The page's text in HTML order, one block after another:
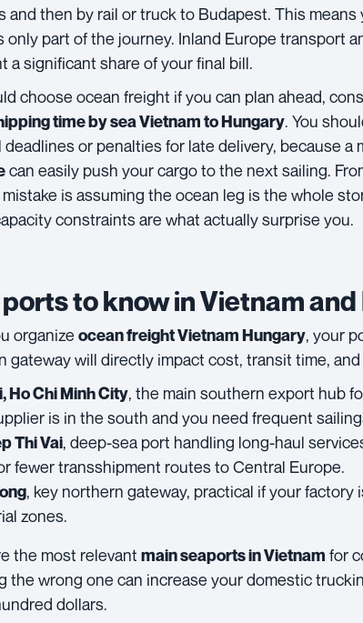
and then by rail or truck to Budapest. This means
only part of the journey. Inland Europe transport
a significant share of your final bill.
choose ocean freight if you can plan ahead,
time by sea Vietnam to Hungary. You
deadlines or penalties for late delivery, because a
can easily push your cargo to the next sailing.
is assuming the ocean leg is the whole
constraints are what actually surprise you.
to know in Vietnam
organize ocean freight Vietnam Hungary, your
gateway will directly impact cost, transit time,
Ho Chi Minh City, the main southern export hub
is in the south and you need frequent
Thi Vai, deep-sea port handling long-haul
fewer transshipment routes to Central Europe.
, key northern gateway, practical if your factory
zones.
the most relevant main seaports in Vietnam for
the wrong one can increase your domestic
dollars.